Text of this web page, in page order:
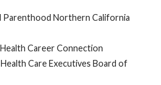
Parenthood Northern California
Career Connection
Care Executives Board of